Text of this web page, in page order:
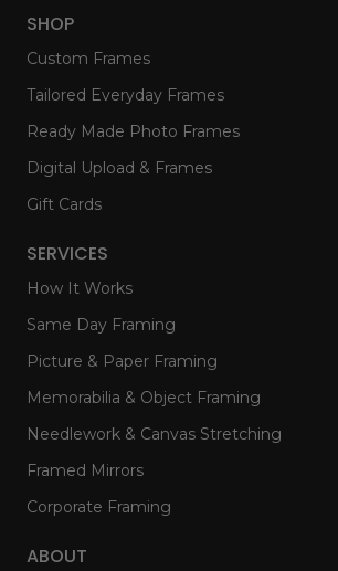
SHOP
Custom Frames
Tailored Everyday Frames
Ready Made Photo Frames
Digital Upload & Frames
Gift Cards
SERVICES
How It Works
Same Day Framing
Picture & Paper Framing
Memorabilia & Object Framing
Needlework & Canvas Stretching
Framed Mirrors
Corporate Framing
ABOUT